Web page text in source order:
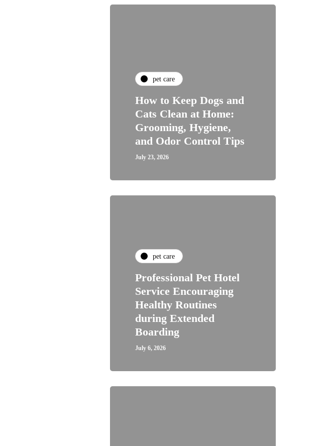
pet care
How to Keep Dogs and
Cats Clean at Home:
Grooming, Hygiene,
and Odor Control Tips
July 23, 2026
pet care
Professional Pet Hotel
Service Encouraging
Healthy Routines
during Extended
Boarding
July 6, 2026